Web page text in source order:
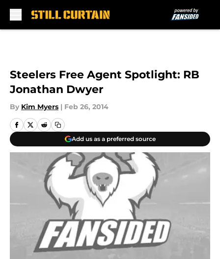
Steelers Free Agent Spotlight: RB
Jonathan Dwyer
By Kim Myers | Feb 26, 2014
Add us as a preferred source